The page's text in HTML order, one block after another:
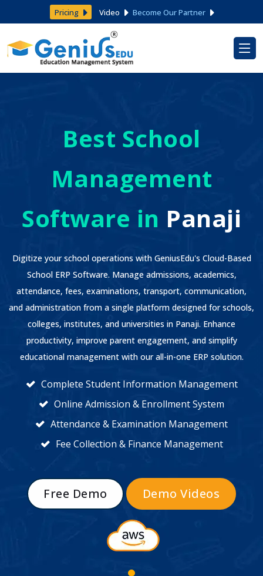
Pricing Video Become Our Partner
Best School
Management
Software in Panaji
Digitize your school operations with GeniusEdu's Cloud-Based
School ERP Software. Manage admissions, academics,
attendance, fees, examinations, transport, communication,
and administration from a single platform designed for schools,
colleges, institutes, and universities in Panaji. Enhance
productivity, improve parent engagement, and simplify
educational management with our all-in-one ERP solution.
Complete Student Information Management
Online Admission & Enrollment System
Attendance & Examination Management
Fee Collection & Finance Management
Free Demo Demo Videos